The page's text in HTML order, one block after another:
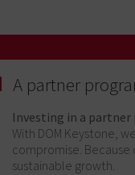
A partner
Investing in a partner
With DOM Keystone,
compromise.
sustainable growth.